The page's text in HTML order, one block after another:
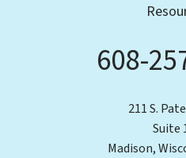
608-
211 S.
Suite
Madison,